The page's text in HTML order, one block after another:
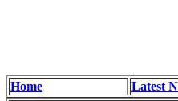
Home
Latest